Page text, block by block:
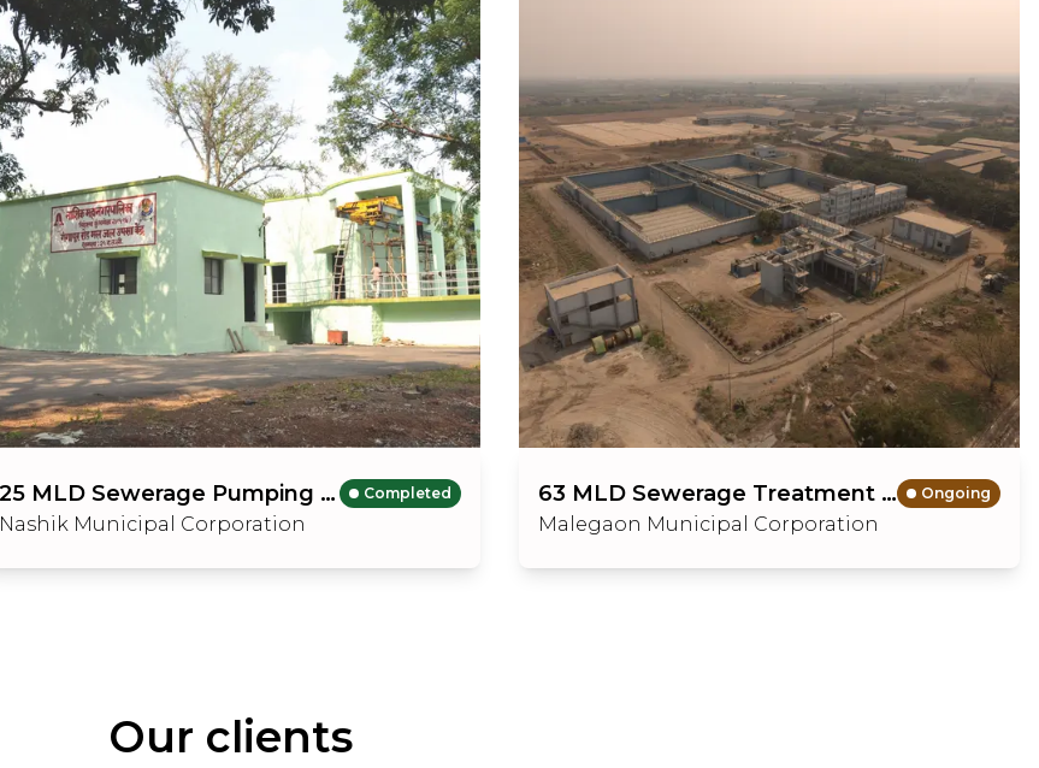
25 MLD Sewerage Pumping Station Completed
Nashik Municipal Corporation
63 MLD Sewerage Treatment Plant with Sewerage Scheme Ongoing
Malegaon Municipal Corporation
Our clients